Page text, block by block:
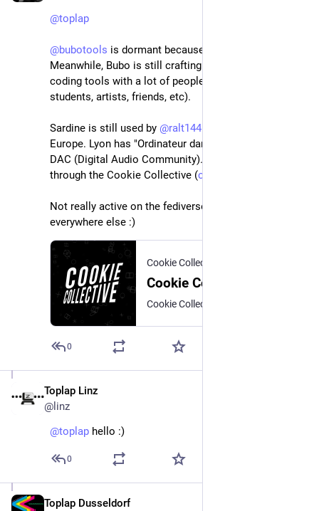
@toplap
@bubotools is dormant because it is unused
Meanwhile, Bubo is still crafting and exploring live
coding tools with a lot of people (high-school
students, artists, friends, etc).
Sardine is still used by @ralt144mi
Europe. Lyon has "Ordinateur dans la tête" and the
DAC (Digital Audio Community). Paris is live coding
through the Cookie Collective (cookie.paris
Not really active on the fediverse, but very active
everywhere else :)
Cookie Collective
Cookie Collective
0
Toplap Linz
@linz
@toplap hello :)
0
Toplap Dusseldorf